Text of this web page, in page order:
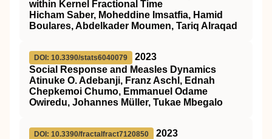
within Kernel Fractional Time
Hicham Saber, Moheddine Imsatfia, Hamid
Boulares, Abdelkader Moumen, Tariq Alraqad
DOI: 10.3390/stats6040079
2023
Social Response and Measles Dynamics
Atinuke O. Adebanji, Franz Aschl, Ednah
Chepkemoi Chumo, Emmanuel Odame
Owiredu, Johannes Müller, Tukae Mbegalo
DOI: 10.3390/fractalfract7120850
2023